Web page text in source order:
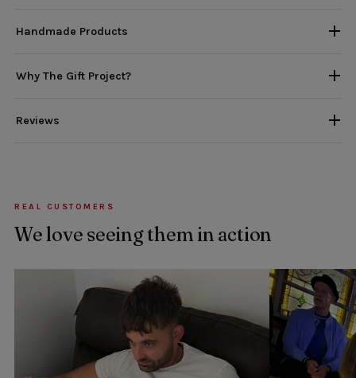
Handmade Products
Why The Gift Project?
Reviews
REAL CUSTOMERS
We love seeing them in action